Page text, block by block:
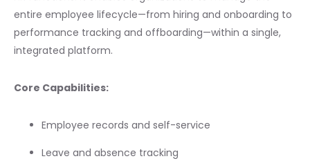
entire employee lifecycle—from hiring and onboarding to
performance tracking and offboarding—within a single,
integrated platform.
Core Capabilities:
Employee records and self-service
Leave and absence tracking